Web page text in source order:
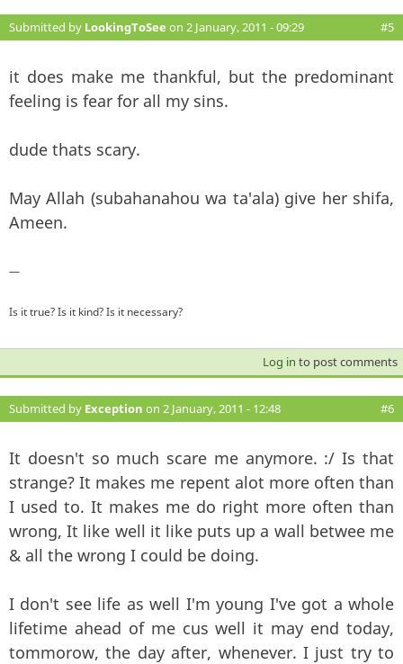
Submitted by LookingToSee on 2 January, 2011 - 09:29 #5
it does make me thankful, but the predominant
feeling is fear for all my sins.
dude thats scary.
May Allah (subahanahou wa ta'ala) give her shifa,
Ameen.
—
Is it true? Is it kind? Is it necessary?
Log in to post comments
Submitted by Exception on 2 January, 2011 - 12:48 #6
It doesn't so much scare me anymore. :/ Is that
strange? It makes me repent alot more often than
I used to. It makes me do right more often than
wrong, It like well it like puts up a wall betwee me
& all the wrong I could be doing.
I don't see life as well I'm young I've got a whole
lifetime ahead of me cus well it may end today,
tommorow, the day after, whenever. I just try to